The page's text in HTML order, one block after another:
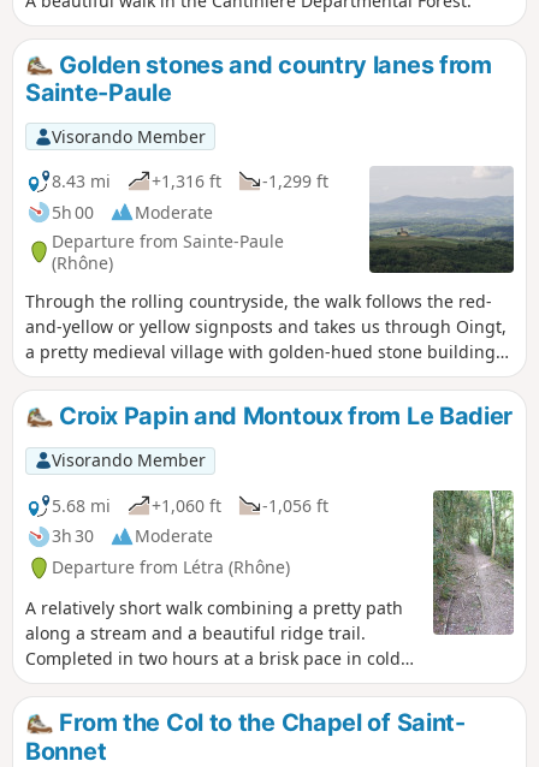
Golden stones and country lanes from
Sainte-Paule
Visorando Member
8.43 mi
+1,316 ft
-1,299 ft
5h 00
Moderate
Departure from Sainte-Paule
(Rhône)
Through the rolling countryside, the walk follows the red-
and-yellow or yellow signposts and takes us through Oingt,
a pretty medieval village with golden-hued stone buildings,
a Romanesque church and numerous craft shops. The walk
mainly follows paths, tracks and quiet country lanes, apart
from the D116, which you’ll need to walk alongside and then
cross after the descent from the Col du Chêne. The walk
ends with a steep climb… so save a bit of energy for the
end.
Croix Papin and Montoux from Le Badier
Visorando Member
5.68 mi
+1,060 ft
-1,056 ft
3h 30
Moderate
Departure from Létra (Rhône)
A relatively short walk combining a pretty path
along a stream and a beautiful ridge trail.
Completed in two hours at a brisk pace in cold
weather.
From the Col to the Chapel of Saint-
Bonnet